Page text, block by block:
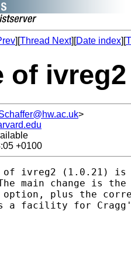
][Thread Next][Date index][
of
>
+0100
ivreg2 (1.0.21) is
main change is
option, plus the
a facility for